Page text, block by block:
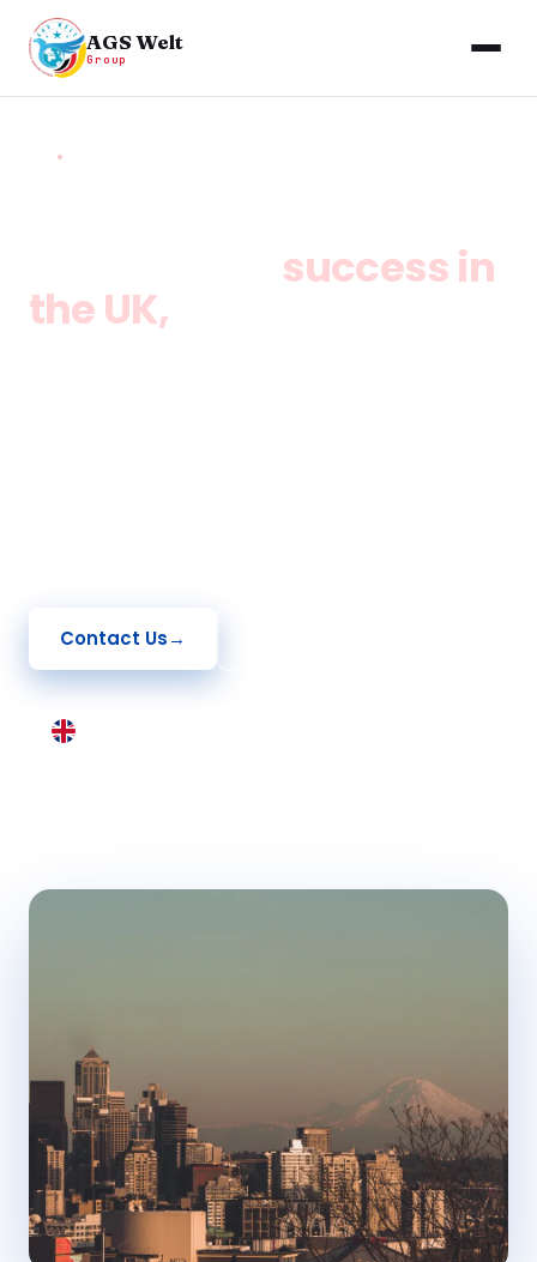
AGS Welt
Group
success in
the UK,
Contact Us→